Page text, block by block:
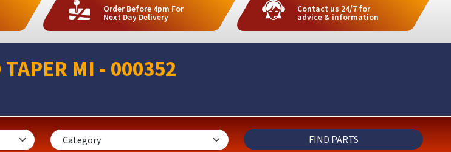
Order Before 4pm For
Next Day Delivery
Contact us 24/7 for
advice & information
MI - 000352